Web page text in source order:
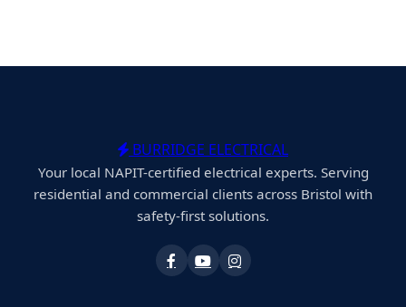
BURRIDGE ELECTRICAL
Your local NAPIT-certified electrical experts. Serving
residential and commercial clients across Bristol with
safety-first solutions.